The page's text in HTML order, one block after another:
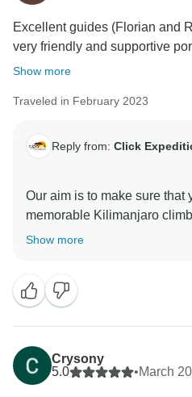
Excellent guides (Florian and
very friendly and supportive
Show more
Traveled in February 2023
Reply from: Click
Our aim is to make sure that
memorable Kilimanjaro
safaris We choose
stay more friends and
welcome all people around
thank for visiting our
using Click Expedition.
Show more
Crysony
5.0
•March